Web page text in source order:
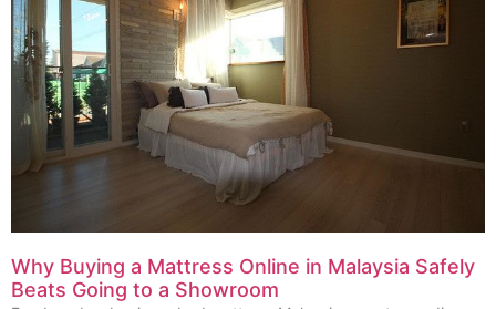
Why Buying a Mattress Online in Malaysia Safely
Beats Going to a Showroom